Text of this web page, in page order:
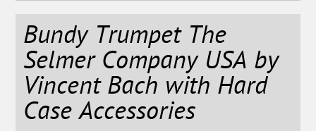
Bundy Trumpet The
Selmer Company USA by
Vincent Bach with Hard
Case Accessories